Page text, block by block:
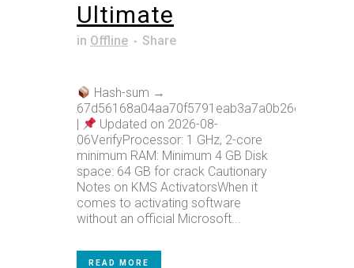
Ultimate
in Offline Share
Hash-sum →
67d56168a04aa70f5791eab3a7a0b26e
|
Updated on 2026-08-
06VerifyProcessor: 1 GHz, 2-core
minimum RAM: Minimum 4 GB Disk
space: 64 GB for crack Cautionary
Notes on KMS ActivatorsWhen it
comes to activating software
without an official Microsoft...
READ MORE